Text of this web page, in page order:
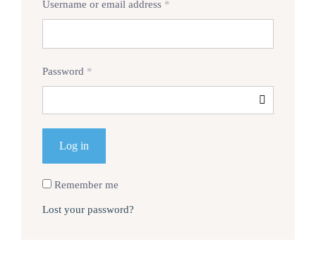
Username or email address *
Password *
Log in
Remember me
Lost your password?